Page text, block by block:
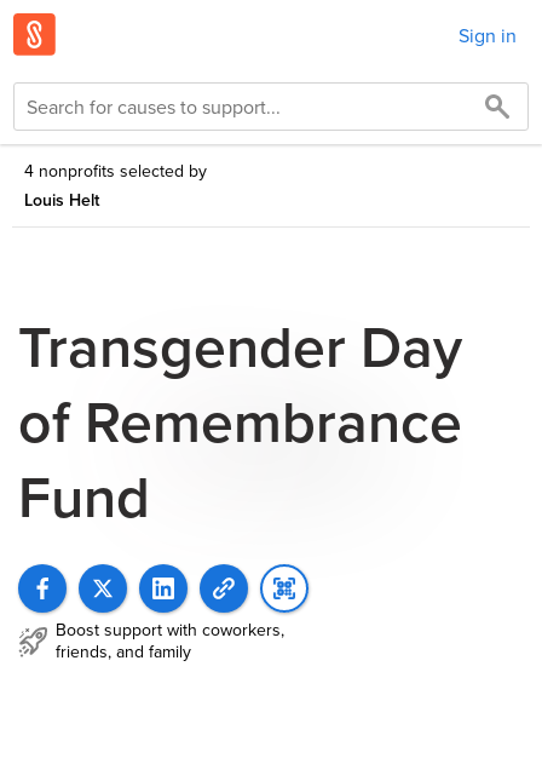
Sign in
4 nonprofits selected by
Louis Helt
Transgender Day
of Remembrance
Fund
Boost support with coworkers,
friends, and family